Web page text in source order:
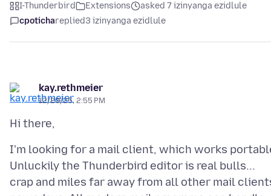
I-Thunderbird Extensions
asked 7 izinyanga ezidlule
cpotichareplied3 izinyanga ezidlule
kay.rethmeier
12/20/25, 2:55 PM
I'm looking for a mail client, which works
Unluckily the Thunderbird editor is real bulls...
crap and miles far away from all other mail